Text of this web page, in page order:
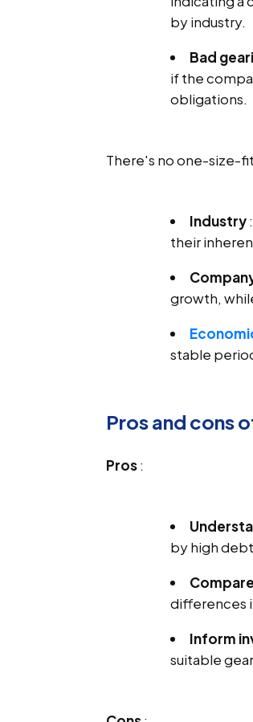
by industry.
Bad
if the
obligations.
There's no one-size-
Industry
their
growth,
stable
Pros and cons
Pros:
by high
differences
Inform
suitable